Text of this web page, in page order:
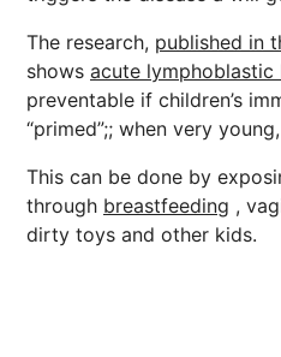
The research, published in
shows acute lymphoblastic
preventable if children’s
“primed”;; when very
This can be done by
through breastfeeding ,
dirty toys and other kids.